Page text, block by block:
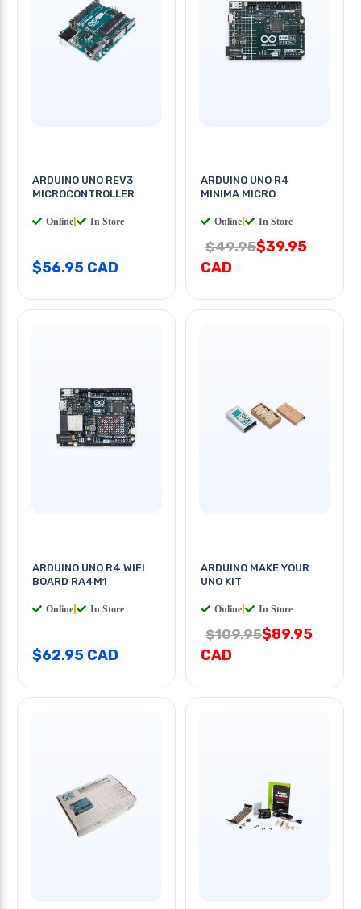
ARDUINO UNO REV3
MICROCONTROLLER
Online In Store
$56.95 CAD
ARDUINO UNO R4
MINIMA MICRO
Online In Store
$49.95$39.95
CAD
ARDUINO UNO R4 WIFI
BOARD RA4M1
Online In Store
$62.95 CAD
ARDUINO MAKE YOUR
UNO KIT
Online In Store
$109.95$89.95
CAD